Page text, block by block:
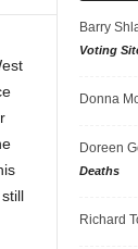
Barry
Voting
Donna
Doreen
Deaths
Richard